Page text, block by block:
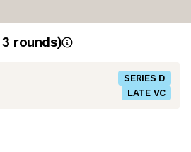
3 rounds)
SERIES D
LATE VC